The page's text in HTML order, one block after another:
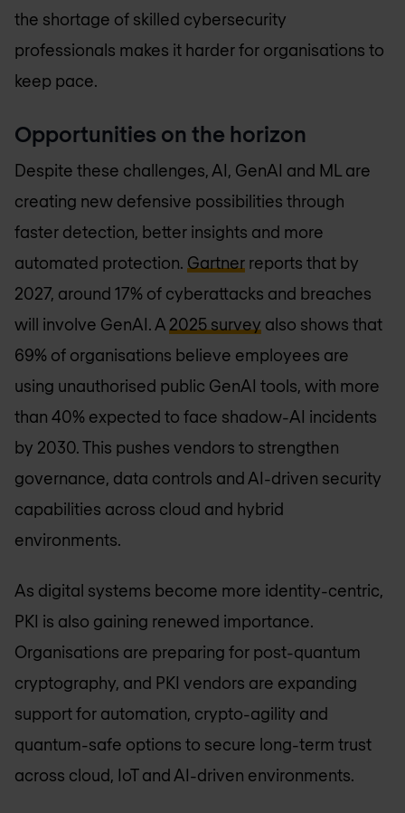
the shortage of skilled cybersecurity
professionals makes it harder for organisations to
keep pace.
Opportunities on the horizon
Despite these challenges, AI, GenAI and ML are
creating new defensive possibilities through
faster detection, better insights and more
automated protection. Gartner reports that by
2027, around 17% of cyberattacks and breaches
will involve GenAI. A 2025 survey also shows that
69% of organisations believe employees are
using unauthorised public GenAI tools, with more
than 40% expected to face shadow-AI incidents
by 2030. This pushes vendors to strengthen
governance, data controls and AI-driven security
capabilities across cloud and hybrid
environments.
As digital systems become more identity-centric,
PKI is also gaining renewed importance.
Organisations are preparing for post-quantum
cryptography, and PKI vendors are expanding
support for automation, crypto-agility and
quantum-safe options to secure long-term trust
across cloud, IoT and AI-driven environments.